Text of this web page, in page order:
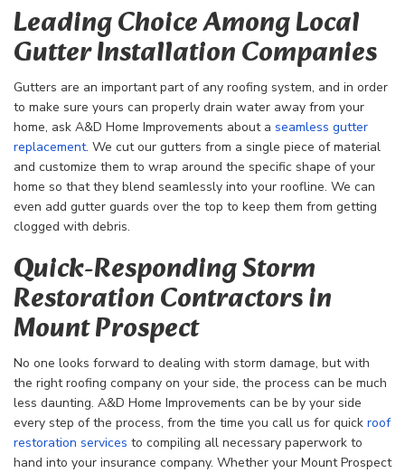
Leading Choice Among Local
Gutter Installation Companies
Gutters are an important part of any roofing system, and in order
to make sure yours can properly drain water away from your
home, ask A&D Home Improvements about a seamless gutter
replacement. We cut our gutters from a single piece of material
and customize them to wrap around the specific shape of your
home so that they blend seamlessly into your roofline. We can
even add gutter guards over the top to keep them from getting
clogged with debris.
Quick-Responding Storm
Restoration Contractors in
Mount Prospect
No one looks forward to dealing with storm damage, but with
the right roofing company on your side, the process can be much
less daunting. A&D Home Improvements can be by your side
every step of the process, from the time you call us for quick roof
restoration services to compiling all necessary paperwork to
hand into your insurance company. Whether your Mount Prospect